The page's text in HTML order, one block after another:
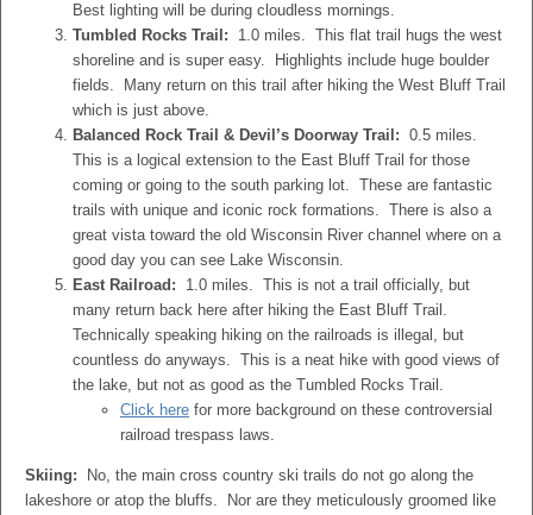
Best lighting will be during cloudless mornings.
Tumbled Rocks Trail: 1.0 miles. This flat trail hugs the west
shoreline and is super easy. Highlights include huge boulder
fields. Many return on this trail after hiking the West Bluff Trail
which is just above.
Balanced Rock Trail & Devil’s Doorway Trail: 0.5 miles.
This is a logical extension to the East Bluff Trail for those
coming or going to the south parking lot. These are fantastic
trails with unique and iconic rock formations. There is also a
great vista toward the old Wisconsin River channel where on a
good day you can see Lake Wisconsin.
East Railroad: 1.0 miles. This is not a trail officially, but
many return back here after hiking the East Bluff Trail.
Technically speaking hiking on the railroads is illegal, but
countless do anyways. This is a neat hike with good views of
the lake, but not as good as the Tumbled Rocks Trail.
Click here for more background on these controversial
railroad trespass laws.
Skiing: No, the main cross country ski trails do not go along the
lakeshore or atop the bluffs. Nor are they meticulously groomed like